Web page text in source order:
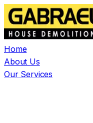
Home
About Us
Our Services